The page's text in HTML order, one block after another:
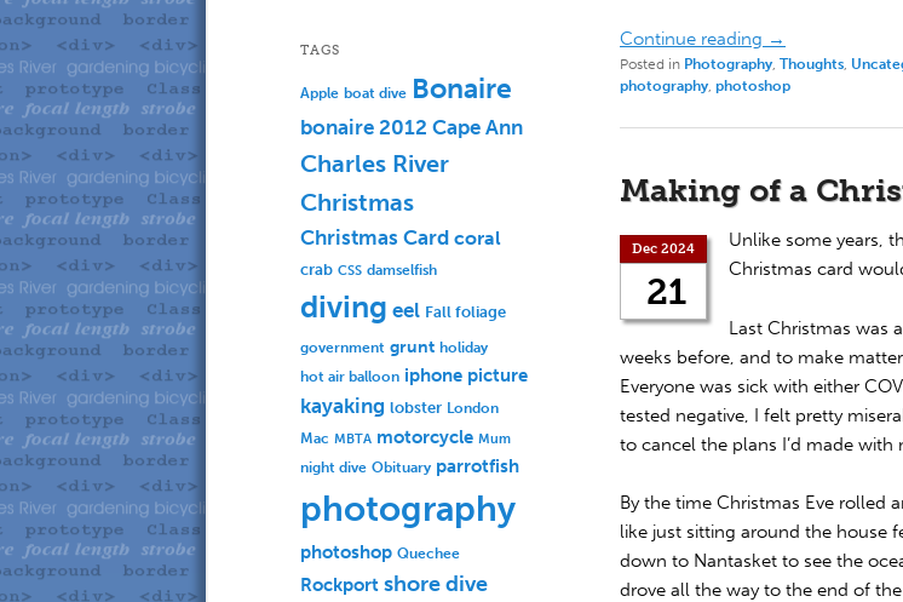
Continue reading →
Posted in Photography, Thoughts,
photography, photoshop
Making of a
Dec 2024
21
Unlike some years,
Christmas card
Last Christmas was
weeks before, and to make
Everyone was sick with either
tested negative, I felt pretty
to cancel the plans I’d made with
By the time Christmas Eve rolled
like just sitting around the house
down to Nantasket to see the
drove all the way to the end of
TAGS
Apple boat dive Bonaire
bonaire 2012 Cape Ann
Charles River
Christmas
Christmas Card coral
crab CSS damselfish
diving eel Fall foliage
government grunt holiday
hot air balloon iphone picture
kayaking lobster London
Mac MBTA motorcycle Mum
night dive Obituary parrotfish
photography
photoshop Quechee
Rockport shore dive